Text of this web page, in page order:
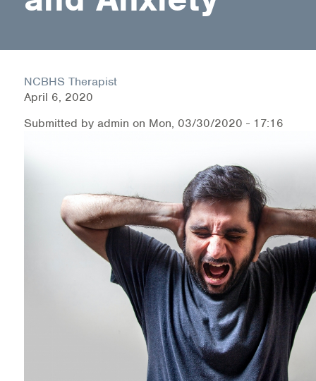
Referral List
Board Resources
Joint Commission Accreditation
Our Technology Approach
OUR SERVICES
Counseling
Specialized Intensive & Rehabilitation
Medication-Assisted Treatment (MAT)
Online Counseling
NCBHS Therapist
April 6, 2020
Submitted by admin on Mon, 03/30/2020 - 17:16